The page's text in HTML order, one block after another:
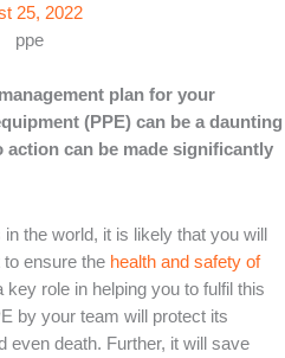
25, 2022
plan for your
(PPE) can be a daunting
can be made significantly
the world, it is likely that you will
ensure the health and safety of
key role in helping you to fulfil this
by your team will protect its
even death. Further, it will save